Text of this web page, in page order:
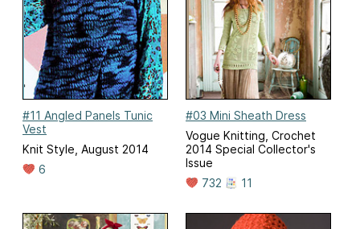
#11 Angled Panels Tunic
Vest
Knit Style, August 2014
6
#03 Mini Sheath Dress
Vogue Knitting, Crochet
2014 Special Collector's
Issue
732
11